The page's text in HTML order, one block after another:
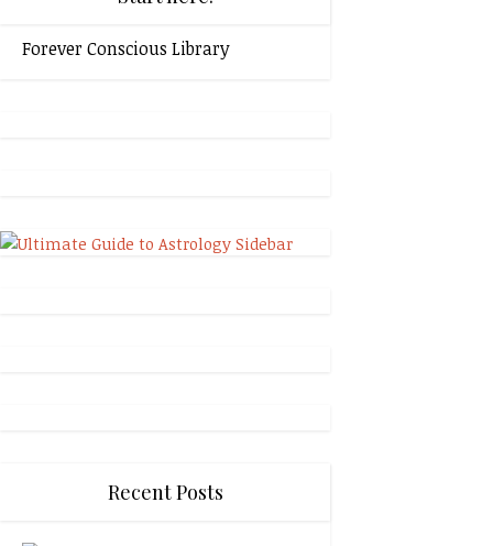
Forever Conscious Library
Recent Posts